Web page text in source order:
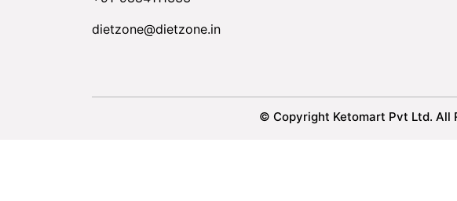
dietzone@dietzone.in
© Copyright Ketomart Pvt Ltd. All